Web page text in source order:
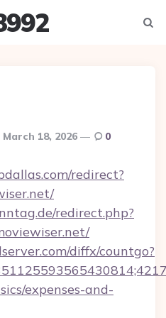
March 18, 2026 0
redirect?
redirect.php?
diffx/countgo?
expenses-and-